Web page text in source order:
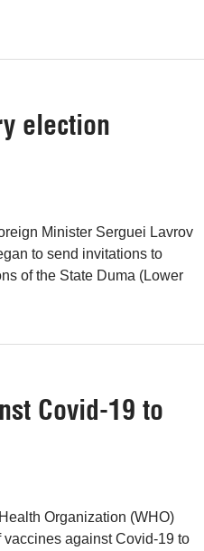
election
Minister Serguei Lavrov
to send invitations to
of the State Duma (Lower
Covid-19 to
Organization (WHO)
against Covid-19 to